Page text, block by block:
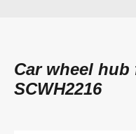
Car wheel
SCWH2216